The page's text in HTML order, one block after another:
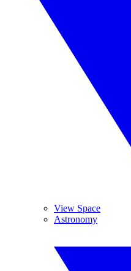
View Space
Astronomy